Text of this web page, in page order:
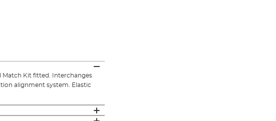
Match Kit fitted. Interchanges
alignment system. Elastic